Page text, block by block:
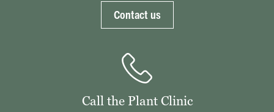
Contact us
Call the Plant Clinic